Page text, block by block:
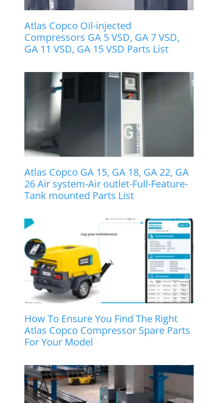
Atlas Copco Oil-injected
Compressors GA 5 VSD, GA 7 VSD,
GA 11 VSD, GA 15 VSD Parts List
Atlas Copco GA 15, GA 18, GA 22, GA
26 Air system-Air outlet-Full-Feature-
Tank mounted Parts List
How To Ensure You Find The Right
Atlas Copco Compressor Spare Parts
For Your Model